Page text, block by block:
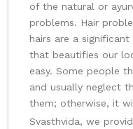
of the natural or
problems. Hair
hairs are a
that beautifies our
easy. Some people
and usually neglect
them; otherwise, it
Svasthvida, we